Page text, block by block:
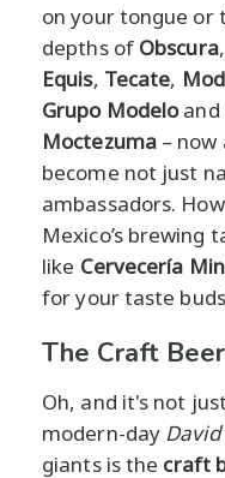
on your tongue or
depths of Obscura
Equis, Tecate,
Grupo Modeloand
Moctezuma– now
become not just
ambassadors.
Mexico’s brewing
like Cervecería
for your taste
The Craft
Oh, and it's not
modern-day David
giants is the craft